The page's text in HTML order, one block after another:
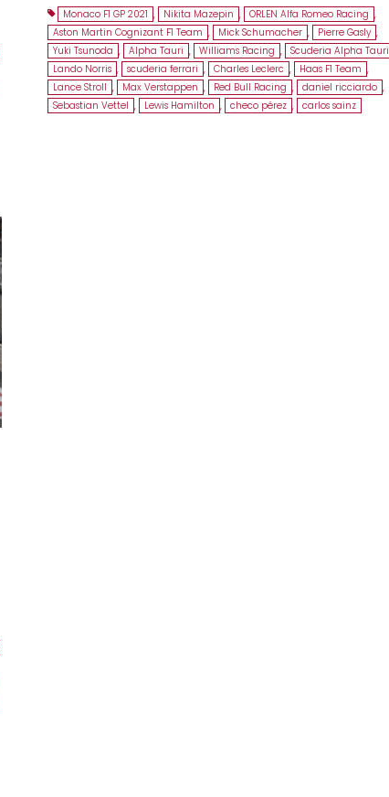
Monaco F1 GP 2021 , Nikita Mazepin , ORLEN Alfa Romeo Racing ,
Aston Martin Cognizant F1 Team , Mick Schumacher , Pierre Gasly ,
Yuki Tsunoda , Alpha Tauri , Williams Racing , Scuderia Alpha Tauri
Lando Norris , scuderia ferrari , Charles Leclerc , Haas F1 Team ,
Lance Stroll , Max Verstappen , Red Bull Racing , daniel ricciardo ,
Sebastian Vettel , Lewis Hamilton , checo pérez , carlos sainz